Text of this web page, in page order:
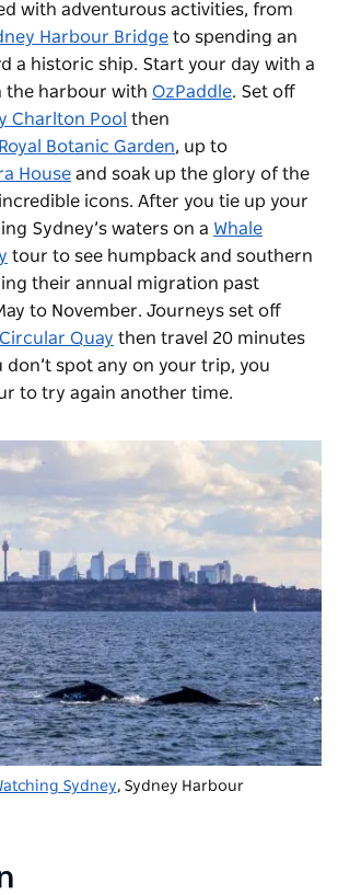
with adventurous activities, from
Harbour Bridge to spending an
a historic ship. Start your day with a
the harbour with OzPaddle. Set off
Charlton Pool then
Royal Botanic Garden, up to
House and soak up the glory of the
icons. After you tie up your
Sydney’s waters on a Whale
tour to see humpback and southern
their annual migration past
to November. Journeys set off
Circular Quay then travel 20 minutes
don’t spot any on your trip, you
to try again another time.
Sydney, Sydney Harbour